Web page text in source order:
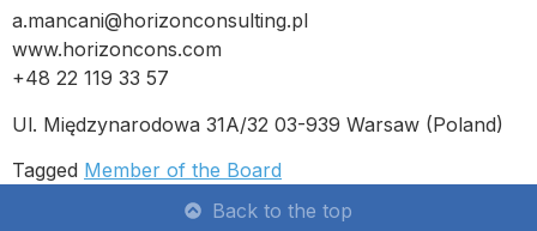
a.mancani@horizonconsulting.pl
www.horizoncons.com
+48 22 119 33 57
Ul. Międzynarodowa 31A/32 03-939 Warsaw (Poland)
Tagged Member of the Board
Back to the top